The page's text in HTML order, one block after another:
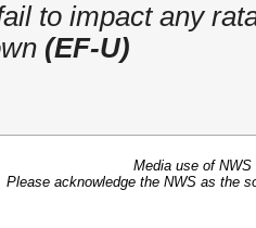
to impact any
(EF-U)
Media use of
Please acknowledge the NWS as the